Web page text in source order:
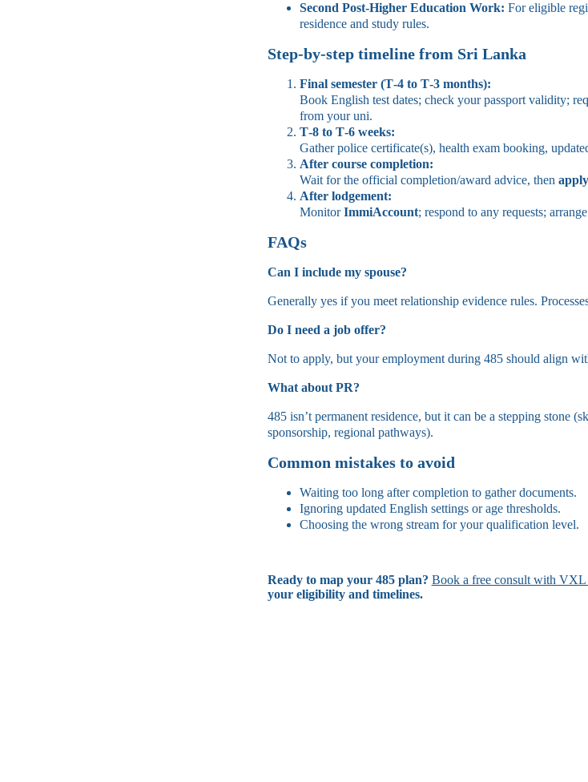
Second Post‑Higher Education Work: For eligible
residence and study rules.
Step‑by‑step timeline from Sri Lanka
Final semester (T‑4 to T‑3 months):
Book English test dates; check your passport validity;
from your uni.
T‑8 to T‑6 weeks:
Gather police certificate(s), health exam booking,
After course completion:
Wait for the official completion/award advice, then
After lodgement:
MonitorImmiAccount; respond to any requests; arrange
FAQs
Can I include my spouse?
Generally yes if you meet relationship evidence rules.
Do I need a job offer?
Not to apply, but your employment during 485 should align
What about PR?
485 isn’t permanent residence, but it can be a stepping stone
sponsorship, regional pathways).
Common mistakes to avoid
Waiting too long after completion to gather documents.
Ignoring updated English settings or age thresholds.
Choosing the wrong stream for your qualification level.
Ready to map your 485 plan? Book a free consult with VXL
your eligibility and timelines.